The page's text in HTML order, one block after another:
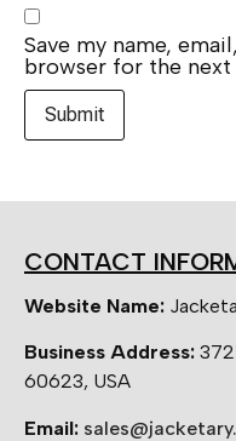
Save my name,
browser for the
CONTACT
Website Name:
Business Address:
60623, USA
Email: